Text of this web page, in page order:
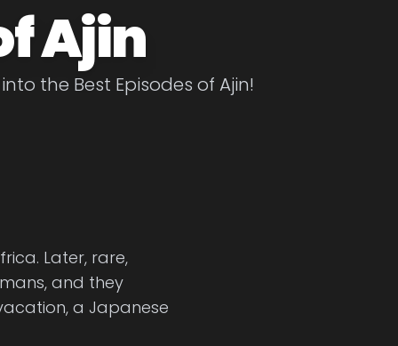
Ajin
the Best Episodes of Ajin!
Later, rare,
and they
a Japanese